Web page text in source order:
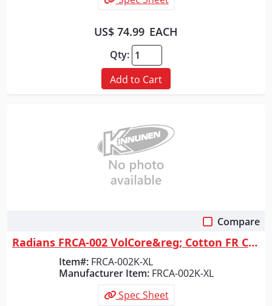
US$ 74.99 EACH
Qty:
Add to Cart
Compare
Radians FRCA-002 VolCore&reg; Cotton FR Coverall - Khaki - Size XL
Item#: FRCA-002K-XL
Manufacturer Item: FRCA-002K-XL
Spec Sheet